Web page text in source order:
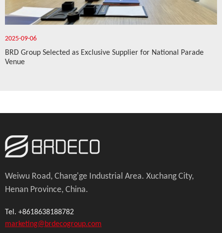
2025-09-06
BRD Group Selected as Exclusive Supplier for National Parade
Venue
Weiwu Road, Chang'ge Industrial Area. Xuchang City,
Henan Province, China.
Tel. +8618638188782
marketing@brdecogroup.com